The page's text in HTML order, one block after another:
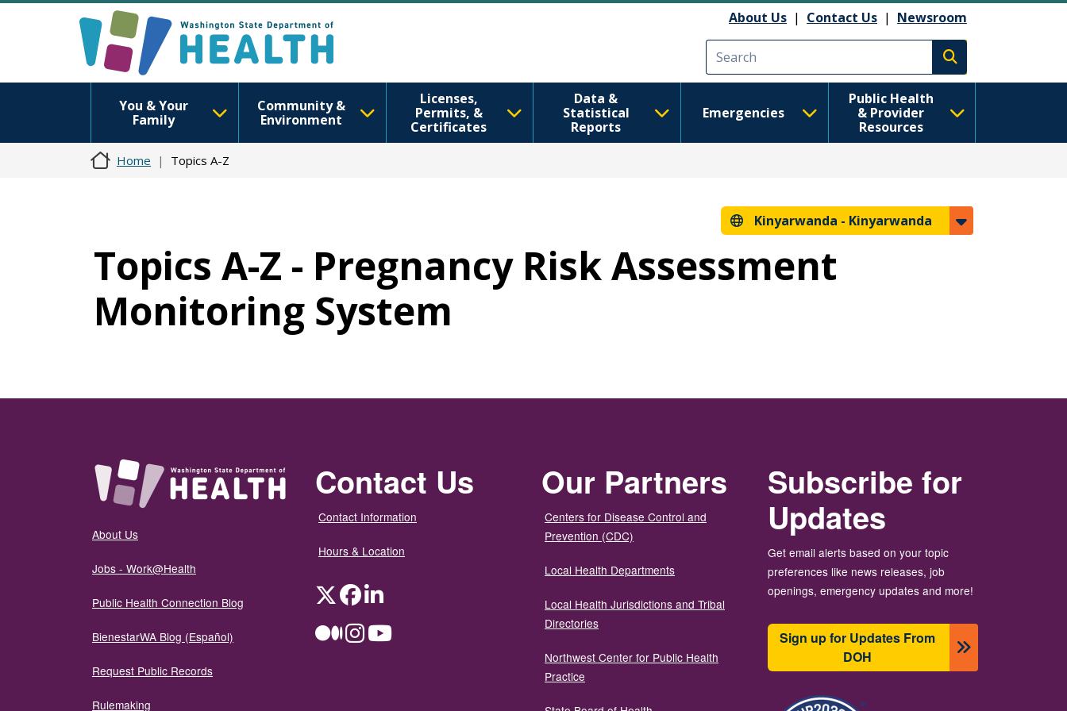
About Us | Contact Us | Newsroom
Execute search
You & Your
Family
Community &
Environment
Licenses,
Permits, &
Certificates
Data &
Statistical
Reports
Emergencies
Public Health
& Provider
Resources
Home Topics A-Z
Kinyarwanda - Kinyarwanda
Topics A-Z - Pregnancy Risk Assessment
Monitoring System
About Us
Jobs - Work@Health
Public Health Connection Blog
BienestarWA Blog (Español)
Request Public Records
Rulemaking
Contact Us
Contact Information
Hours & Location
TwitterFacebookLinkedIn
MediumInstagramYouTube
Our Partners
Centers for Disease Control and
Prevention (CDC)
Local Health Departments
Local Health Jurisdictions and Tribal
Directories
Northwest Center for Public Health
Practice
Subscribe for
Updates
Get email alerts based on your topic
preferences like news releases, job
openings, emergency updates and more!
Sign up for Updates From
DOH
Image